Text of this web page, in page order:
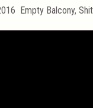
Categories
Empty Balcony,